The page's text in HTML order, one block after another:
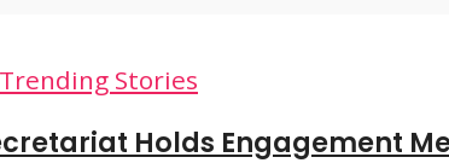
Trending Stories
Holds Engagement